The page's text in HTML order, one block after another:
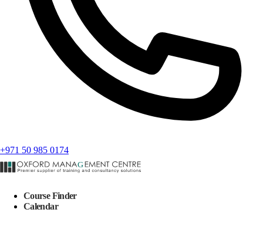
+971 50 985 0174
Course Finder
Calendar